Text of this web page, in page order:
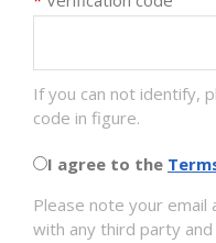
If you can not identify,
code in figure.
I agree to the
Please note your
with any third party